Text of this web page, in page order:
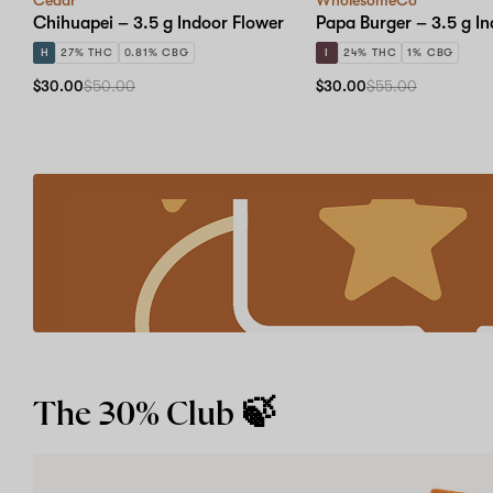
Chihuapei – 3.5 g Indoor Flower
H 27% THC 0.81% CBG
$30.00$50.00
Papa Burger – 3.5 g
I 24% THC 1% CBG
$30.00$55.00
The 30% Club 🍃
Get
$30